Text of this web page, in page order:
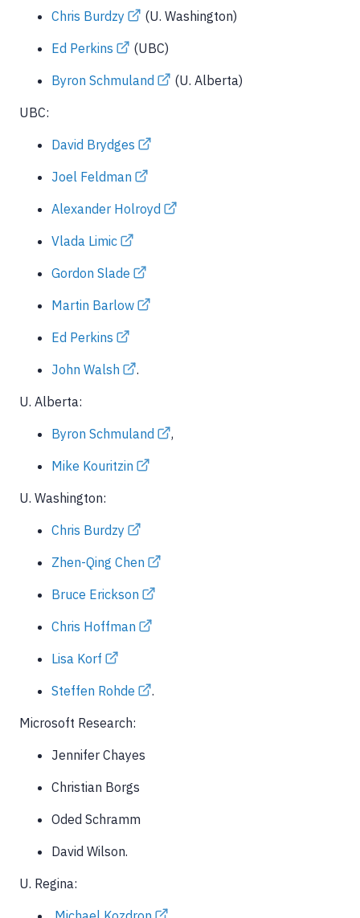
Chris Burdzy
(U. Washington)
Ed Perkins
(UBC)
Byron Schmuland
(U. Alberta)
UBC:
David Brydges
Joel Feldman
Alexander Holroyd
Vlada Limic
Gordon Slade
Martin Barlow
Ed Perkins
John Walsh
.
U. Alberta:
Byron Schmuland
,
Mike Kouritzin
U. Washington:
Chris Burdzy
Zhen-Qing Chen
Bruce Erickson
Chris Hoffman
Lisa Korf
Steffen Rohde
.
Microsoft Research:
Jennifer Chayes
Christian Borgs
Oded Schramm
David Wilson.
U. Regina: